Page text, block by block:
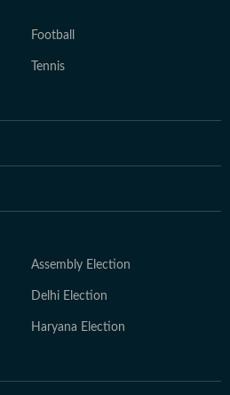
Football
Tennis
Assembly Election
Delhi Election
Haryana Election